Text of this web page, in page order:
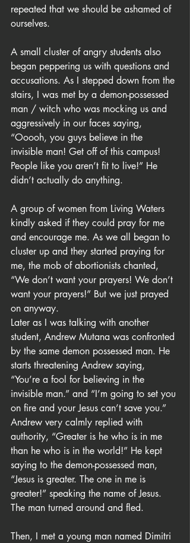
repeated that we should be ashamed of
ourselves.
A small cluster of angry students also
began peppering us with questions and
accusations. As I stepped down from the
stairs, I was met by a demon-possessed
man / witch who was mocking us and
aggressively in our faces saying,
“Ooooh, you guys believe in the
invisible man! Get off of this campus!
People like you aren’t fit to live!” He
didn’t actually do anything.
A group of women from Living Waters
kindly asked if they could pray for me
and encourage me. As we all began to
cluster up and they started praying for
me, the mob of abortionists chanted,
“We don’t want your prayers! We don’t
want your prayers!” But we just prayed
on anyway.
Later as I was talking with another
student, Andrew Mutana was confronted
by the same demon possessed man. He
starts threatening Andrew saying,
“You’re a fool for believing in the
invisible man.” and “I’m going to set you
on fire and your Jesus can’t save you.”
Andrew very calmly replied with
authority, “Greater is he who is in me
than he who is in the world!” He kept
saying to the demon-possessed man,
“Jesus is greater. The one in me is
greater!” speaking the name of Jesus.
The man turned around and fled.
Then, I met a young man named Dimitri